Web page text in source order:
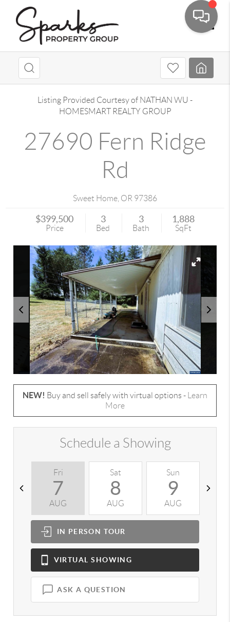
Listing Provided Courtesy of NATHAN WU -
HOMESMART REALTY GROUP
27690 Fern Ridge
Rd
Sweet Home OR 97386
$399,500
Price
3
Bed
3
Bath
1,888
SqFt
NEW! Buy and sell safely with virtual options -
Learn
More
Schedule a Showing
Fri
7
AUG
Sat
8
AUG
Sun
9
AUG
IN PERSON TOUR
VIRTUAL SHOWING
ASK A QUESTION